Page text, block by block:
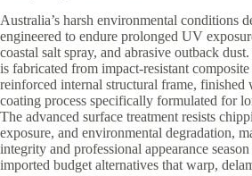
Australia’s harsh environmental conditions
engineered to endure prolonged UV
coastal salt spray, and abrasive outback
is fabricated from impact-resistant
reinforced internal structural frame,
coating process specifically formulated for
The advanced surface treatment resists
exposure, and environmental degradation,
integrity and professional appearance
imported budget alternatives that warp,